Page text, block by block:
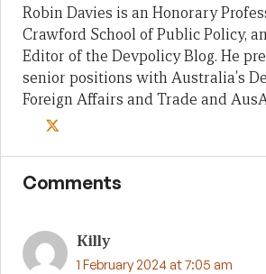
Robin Davies is an Honorary
Crawford School of Public Policy,
Editor of the Devpolicy Blog. He
senior positions with Australia's
Foreign Affairs and Trade and
Comments
Killy
1 February 2024 at 7:05 am